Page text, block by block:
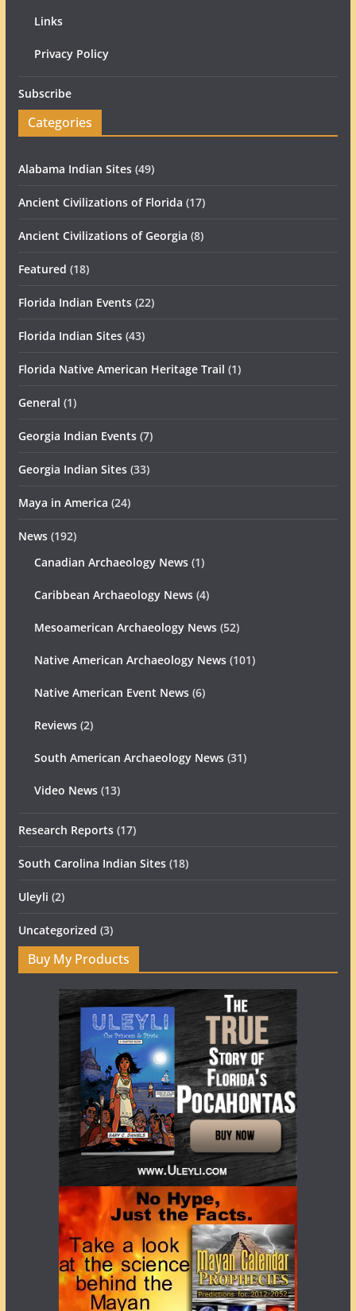
Links
Privacy Policy
Subscribe
Categories
Alabama Indian Sites(49)
Ancient Civilizations of Florida (17)
Ancient Civilizations of Georgia (8)
Featured (18)
Florida Indian Events(22)
Florida Indian Sites(43)
Florida Native American Heritage Trail (1)
General (1)
Georgia Indian Events(7)
Georgia Indian Sites(33)
Maya in America (24)
News(192)
Canadian Archaeology News(1)
Caribbean Archaeology News(4)
Mesoamerican Archaeology News(52)
Native American Archaeology News(101)
Native American Event News(6)
Reviews(2)
South American Archaeology News(31)
Video News(13)
Research Reports(17)
South Carolina Indian Sites(18)
Uleyli (2)
Uncategorized (3)
Buy My Products